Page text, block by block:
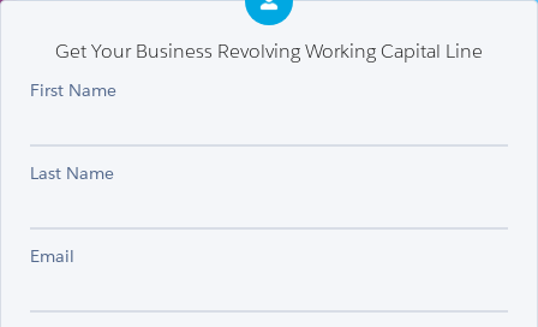
Get Your Business Revolving Working Capital Line
First Name
Last Name
Email